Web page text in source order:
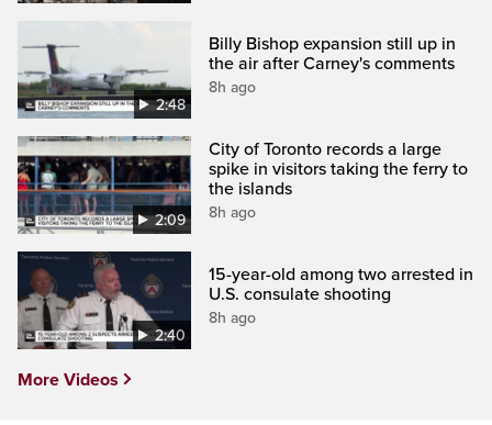
2:48
Billy Bishop expansion still up in
the air after Carney's comments
8h ago
2:09
City of Toronto records a large
spike in visitors taking the ferry to
the islands
8h ago
2:40
15-year-old among two arrested in
U.S. consulate shooting
8h ago
More Videos